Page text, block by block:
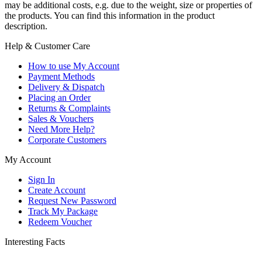
may be additional costs, e.g. due to the weight, size or properties of
the products. You can find this information in the product
description.
Help & Customer Care
How to use My Account
Payment Methods
Delivery & Dispatch
Placing an Order
Returns & Complaints
Sales & Vouchers
Need More Help?
Corporate Customers
My Account
Sign In
Create Account
Request New Password
Track My Package
Redeem Voucher
Interesting Facts